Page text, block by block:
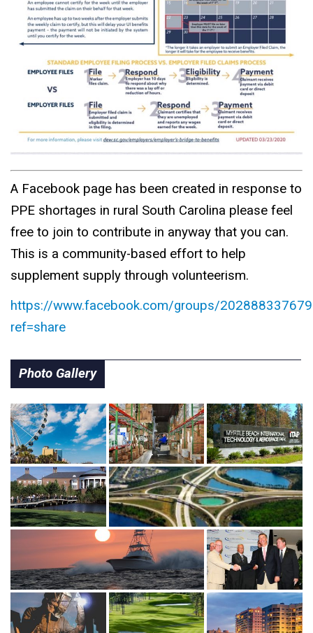
A Facebook page has been created in response to
PPE shortages in rural South Carolina please feel
free to join to contribute in anyway that you can.
This is a community-based effort to help
supplement supply through volunteerism.
https://www.facebook.com/groups/
ref=share
Photo Gallery